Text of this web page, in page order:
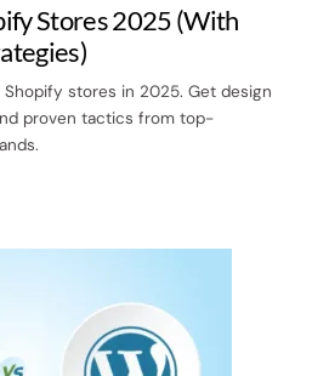
Stores 2025 (With
stores in 2025. Get design
proven tactics from top-